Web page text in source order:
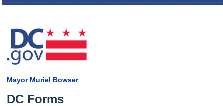
Skip
Mayor Muriel Bowser
DC Forms